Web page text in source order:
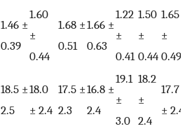
1.46 ±
0.39
1.60
±
0.44
1.68 ±
0.51
1.66 ±
0.63
1.22
±
0.41
1.50
±
0.44
1.65
±
0.49
18.5 ±
2.5
18.0
± 2.4
17.5 ±
2.3
16.8 ±
2.4
19.1
±
3.0
18.2
±
2.4
17.7
± 2.4